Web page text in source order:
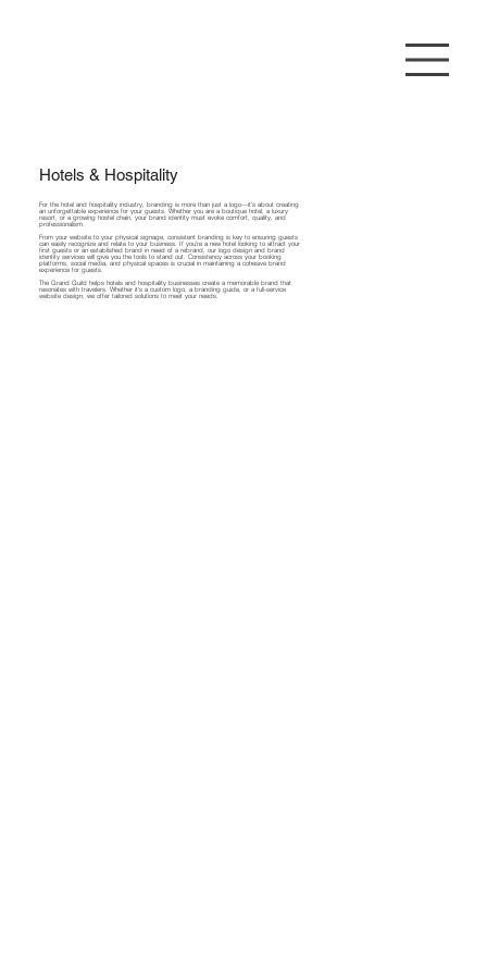
Hotels & Hospitality
For the hotel and hospitality industry, branding is more than just a logo—it’s about creating
an unforgettable experience for your guests. Whether you are a boutique hotel, a luxury
resort, or a growing hostel chain, your brand identity must evoke comfort, quality, and
professionalism.
From your website to your physical signage, consistent branding is key to ensuring guests
can easily recognize and relate to your business. If you're a new hotel looking to attract your
first guests or an established brand in need of a rebrand, our logo design and brand
identity services will give you the tools to stand out. Consistency across your booking
platforms, social media, and physical spaces is crucial in maintaining a cohesive brand
experience for guests.
The Grand Guild helps hotels and hospitality businesses create a memorable brand that
resonates with travelers. Whether it's a custom logo, a branding guide, or a full-service
website design, we offer tailored solutions to meet your needs.